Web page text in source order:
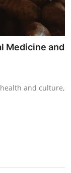
Medicine and
and culture,